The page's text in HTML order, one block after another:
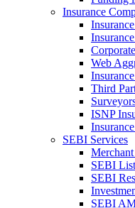
Insurance
Web
Third
ISNP
SEBI Services
SEBI
SEBI
SEBI